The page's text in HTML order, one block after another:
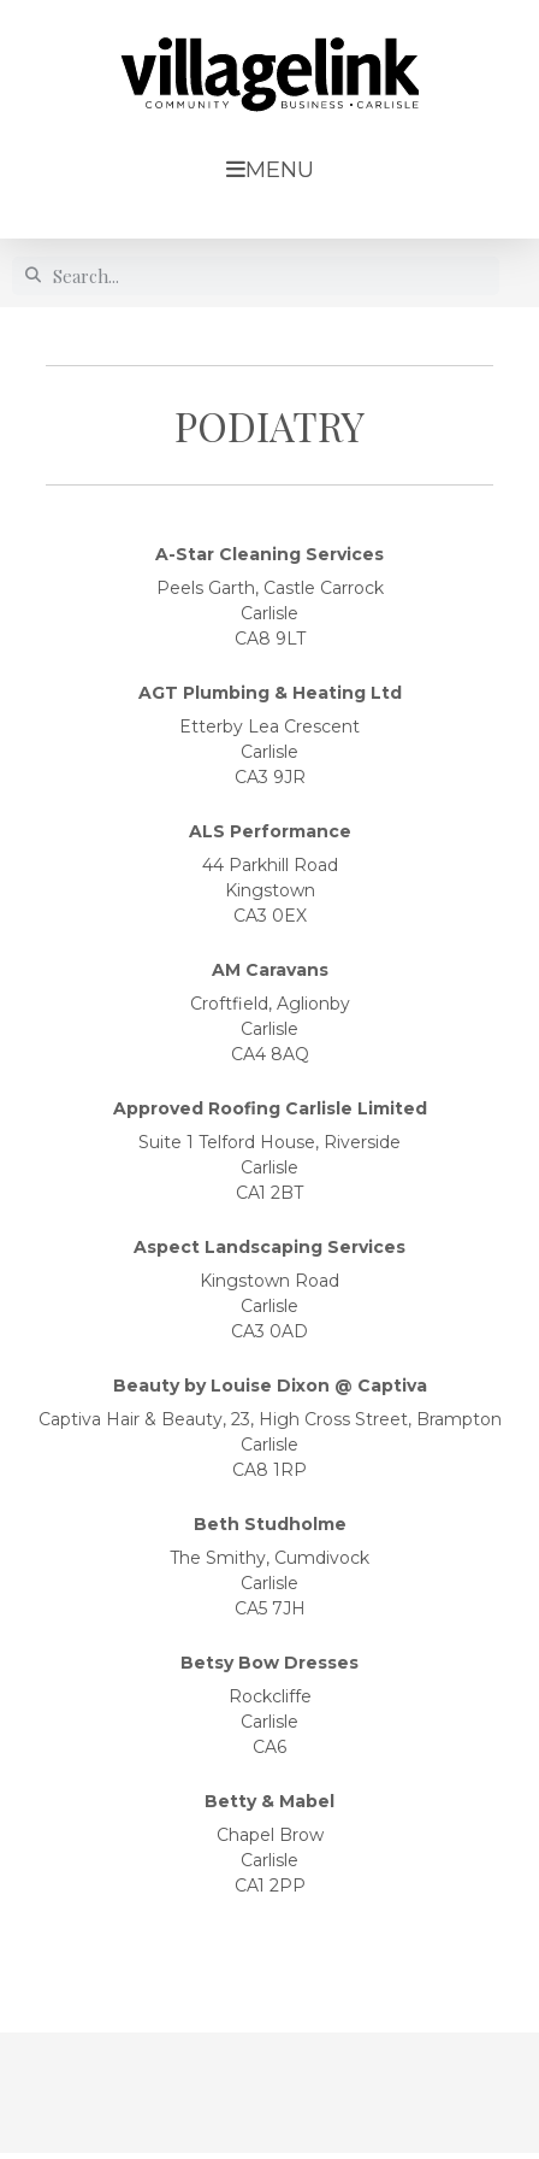
MENU
PODIATRY
A-Star Cleaning Services
Peels Garth, Castle Carrock
Carlisle
CA8 9LT
AGT Plumbing & Heating Ltd
Etterby Lea Crescent
Carlisle
CA3 9JR
ALS Performance
44 Parkhill Road
Kingstown
CA3 0EX
AM Caravans
Croftfield, Aglionby
Carlisle
CA4 8AQ
Approved Roofing Carlisle Limited
Suite 1 Telford House, Riverside
Carlisle
CA1 2BT
Aspect Landscaping Services
Kingstown Road
Carlisle
CA3 0AD
Beauty by Louise Dixon @ Captiva
Captiva Hair & Beauty, 23, High Cross Street, Brampton
Carlisle
CA8 1RP
Beth Studholme
The Smithy, Cumdivock
Carlisle
CA5 7JH
Betsy Bow Dresses
Rockcliffe
Carlisle
CA6
Betty & Mabel
Chapel Brow
Carlisle
CA1 2PP